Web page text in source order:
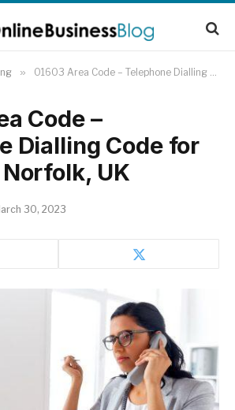
» 01603 Area Code – Telephone Dialling Code for Norwich, Norfolk, UK
Code –
Dialling Code for
UK
30, 2023